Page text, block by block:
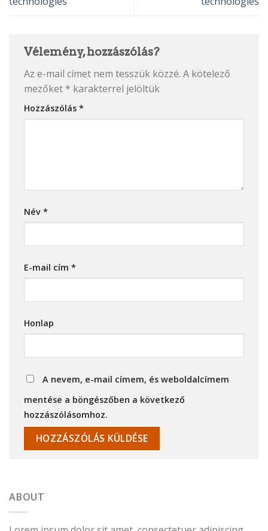
Vélemény, hozzászólás?
Az e-mail címet nem tesszük közzé. A kötelező
mezőket * karakterrel jelöltük
Hozzászólás *
Név *
E-mail cím *
Honlap
A nevem, e-mail címem, és weboldalcímem
mentése a böngészőben a következő
hozzászólásomhoz.
ABOUT